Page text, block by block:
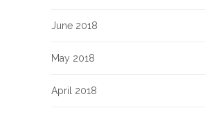
June 2018
May 2018
April 2018